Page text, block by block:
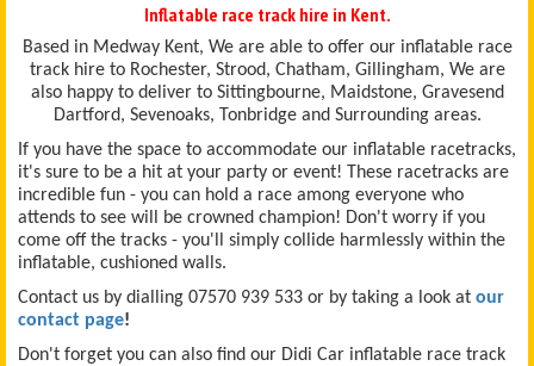
Inflatable race track hire in Kent.
Based in Medway Kent, We are able to offer our inflatable race
track hire to Rochester, Strood, Chatham, Gillingham, We are
also happy to deliver to Sittingbourne, Maidstone, Gravesend
Dartford, Sevenoaks, Tonbridge and Surrounding areas.
If you have the space to accommodate our inflatable racetracks,
it's sure to be a hit at your party or event! These racetracks are
incredible fun - you can hold a race among everyone who
attends to see will be crowned champion! Don't worry if you
come off the tracks - you'll simply collide harmlessly within the
inflatable, cushioned walls.
Contact us by dialling 07570 939 533 or by taking a look at our
contact page!
Don't forget you can also find our Didi Car inflatable race track